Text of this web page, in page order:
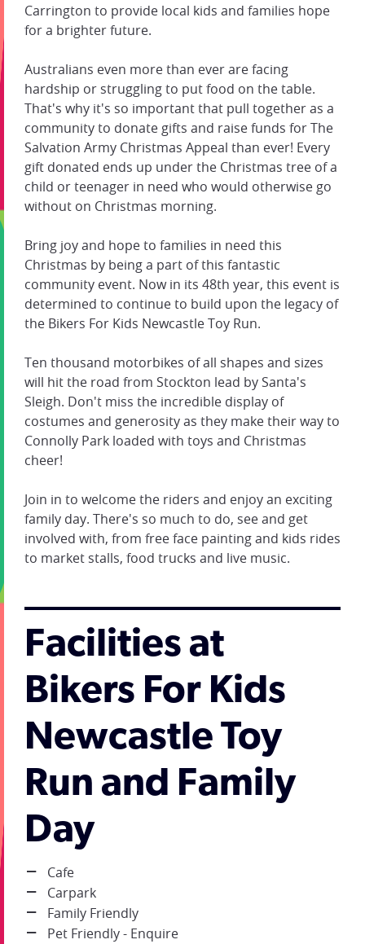
Carrington to provide local kids and families hope
for a brighter future.
Australians even more than ever are facing
hardship or struggling to put food on the table.
That's why it's so important that pull together as a
community to donate gifts and raise funds for The
Salvation Army Christmas Appeal than ever! Every
gift donated ends up under the Christmas tree of a
child or teenager in need who would otherwise go
without on Christmas morning.
Bring joy and hope to families in need this
Christmas by being a part of this fantastic
community event. Now in its 48th year, this event is
determined to continue to build upon the legacy of
the Bikers For Kids Newcastle Toy Run.
Ten thousand motorbikes of all shapes and sizes
will hit the road from Stockton lead by Santa's
Sleigh. Don't miss the incredible display of
costumes and generosity as they make their way to
Connolly Park loaded with toys and Christmas
cheer!
Join in to welcome the riders and enjoy an exciting
family day. There's so much to do, see and get
involved with, from free face painting and kids rides
to market stalls, food trucks and live music.
Facilities at
Bikers For Kids
Newcastle Toy
Run and Family
Day
Cafe
Carpark
Family Friendly
Pet Friendly - Enquire